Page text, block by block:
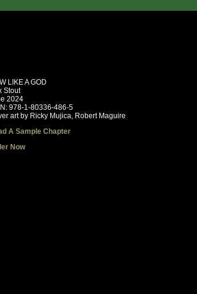
LIKE A GOD
Stout
2024
978-1-80336-486-5
art by Ricky Mujica, Robert Maguire
A Sample Chapter
Now